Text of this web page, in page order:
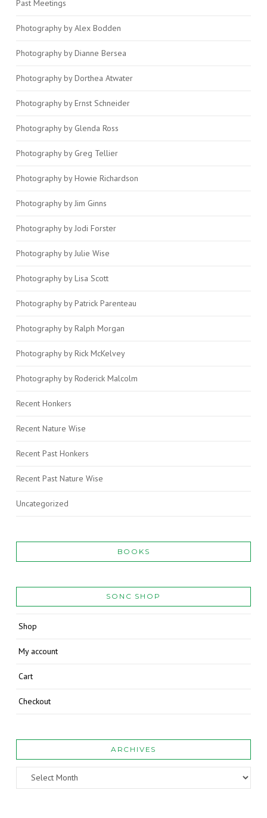
Past Meetings
Photography by Alex Bodden
Photography by Dianne Bersea
Photography by Dorthea Atwater
Photography by Ernst Schneider
Photography by Glenda Ross
Photography by Greg Tellier
Photography by Howie Richardson
Photography by Jim Ginns
Photography by Jodi Forster
Photography by Julie Wise
Photography by Lisa Scott
Photography by Patrick Parenteau
Photography by Ralph Morgan
Photography by Rick McKelvey
Photography by Roderick Malcolm
Recent Honkers
Recent Nature Wise
Recent Past Honkers
Recent Past Nature Wise
Uncategorized
BOOKS
SONC SHOP
Shop
My account
Cart
Checkout
ARCHIVES
Archives